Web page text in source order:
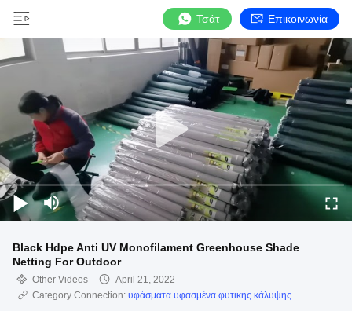
Τσάτ Επικοινωνία
Black Hdpe Anti UV Monofilament Greenhouse Shade
Netting For Outdoor
Other Videos
April 21, 2022
Category Connection: υφάσματα υφασμένα φυτικής κάλυψης